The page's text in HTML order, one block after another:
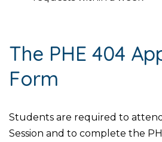
The PHE 404
Form
Students are required to
Session and to complete the